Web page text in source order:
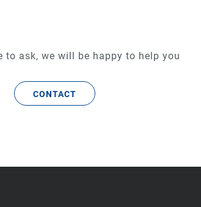
to ask, we will be happy to help you
CONTACT